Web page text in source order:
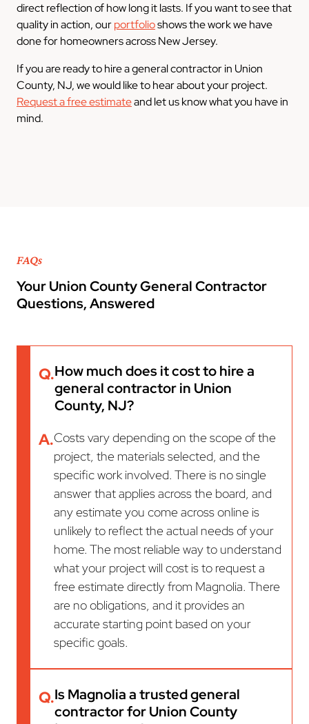
direct reflection of how long it lasts. If you want to see that
quality in action, ourportfolioshows the work we have
done for homeowners across New Jersey.
If you are ready to hire a general contractor in Union
County, NJ, we would like to hear about your project.
Request a free estimateand let us know what you have in
mind.
FAQs
Your Union County General Contractor
Questions, Answered
Q.How much does it cost to hire a
general contractor in Union
County, NJ?
A.Costs vary depending on the scope of the
project, the materials selected, and the
specific work involved. There is no single
answer that applies across the board, and
any estimate you come across online is
unlikely to reflect the actual needs of your
home. The most reliable way to understand
what your project will cost is to request a
free estimate directly from Magnolia. There
are no obligations, and it provides an
accurate starting point based on your
specific goals.
Q.Is Magnolia a trusted general
contractor for Union County